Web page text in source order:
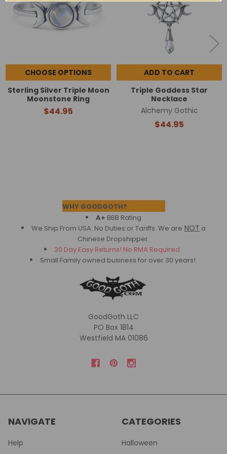
CHOOSE OPTIONS
Sterling Silver Triple Moon
Moonstone Ring
$44.95
ADD TO CART
Triple Goddess Star
Necklace
Alchemy Gothic
$44.95
WHY GOODGOTH?
A+ BBB Rating
We Ship From USA. No Duties or Tariffs. We are NOT a
Chinese Dropshipper.
30 Day Easy Returns! No RMA Required.
Small Family owned business for over 30 years!
GoodGoth LLC
PO Box 1814
Westfield MA 01086
NAVIGATE
Help
CATEGORIES
Halloween